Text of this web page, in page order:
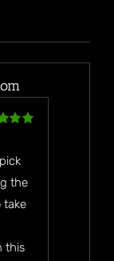
the
take
this